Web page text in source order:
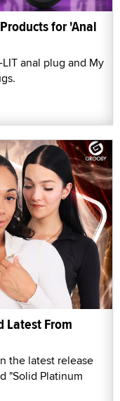
for 'Anal
anal plug and My
Latest From
the latest release
"Solid Platinum